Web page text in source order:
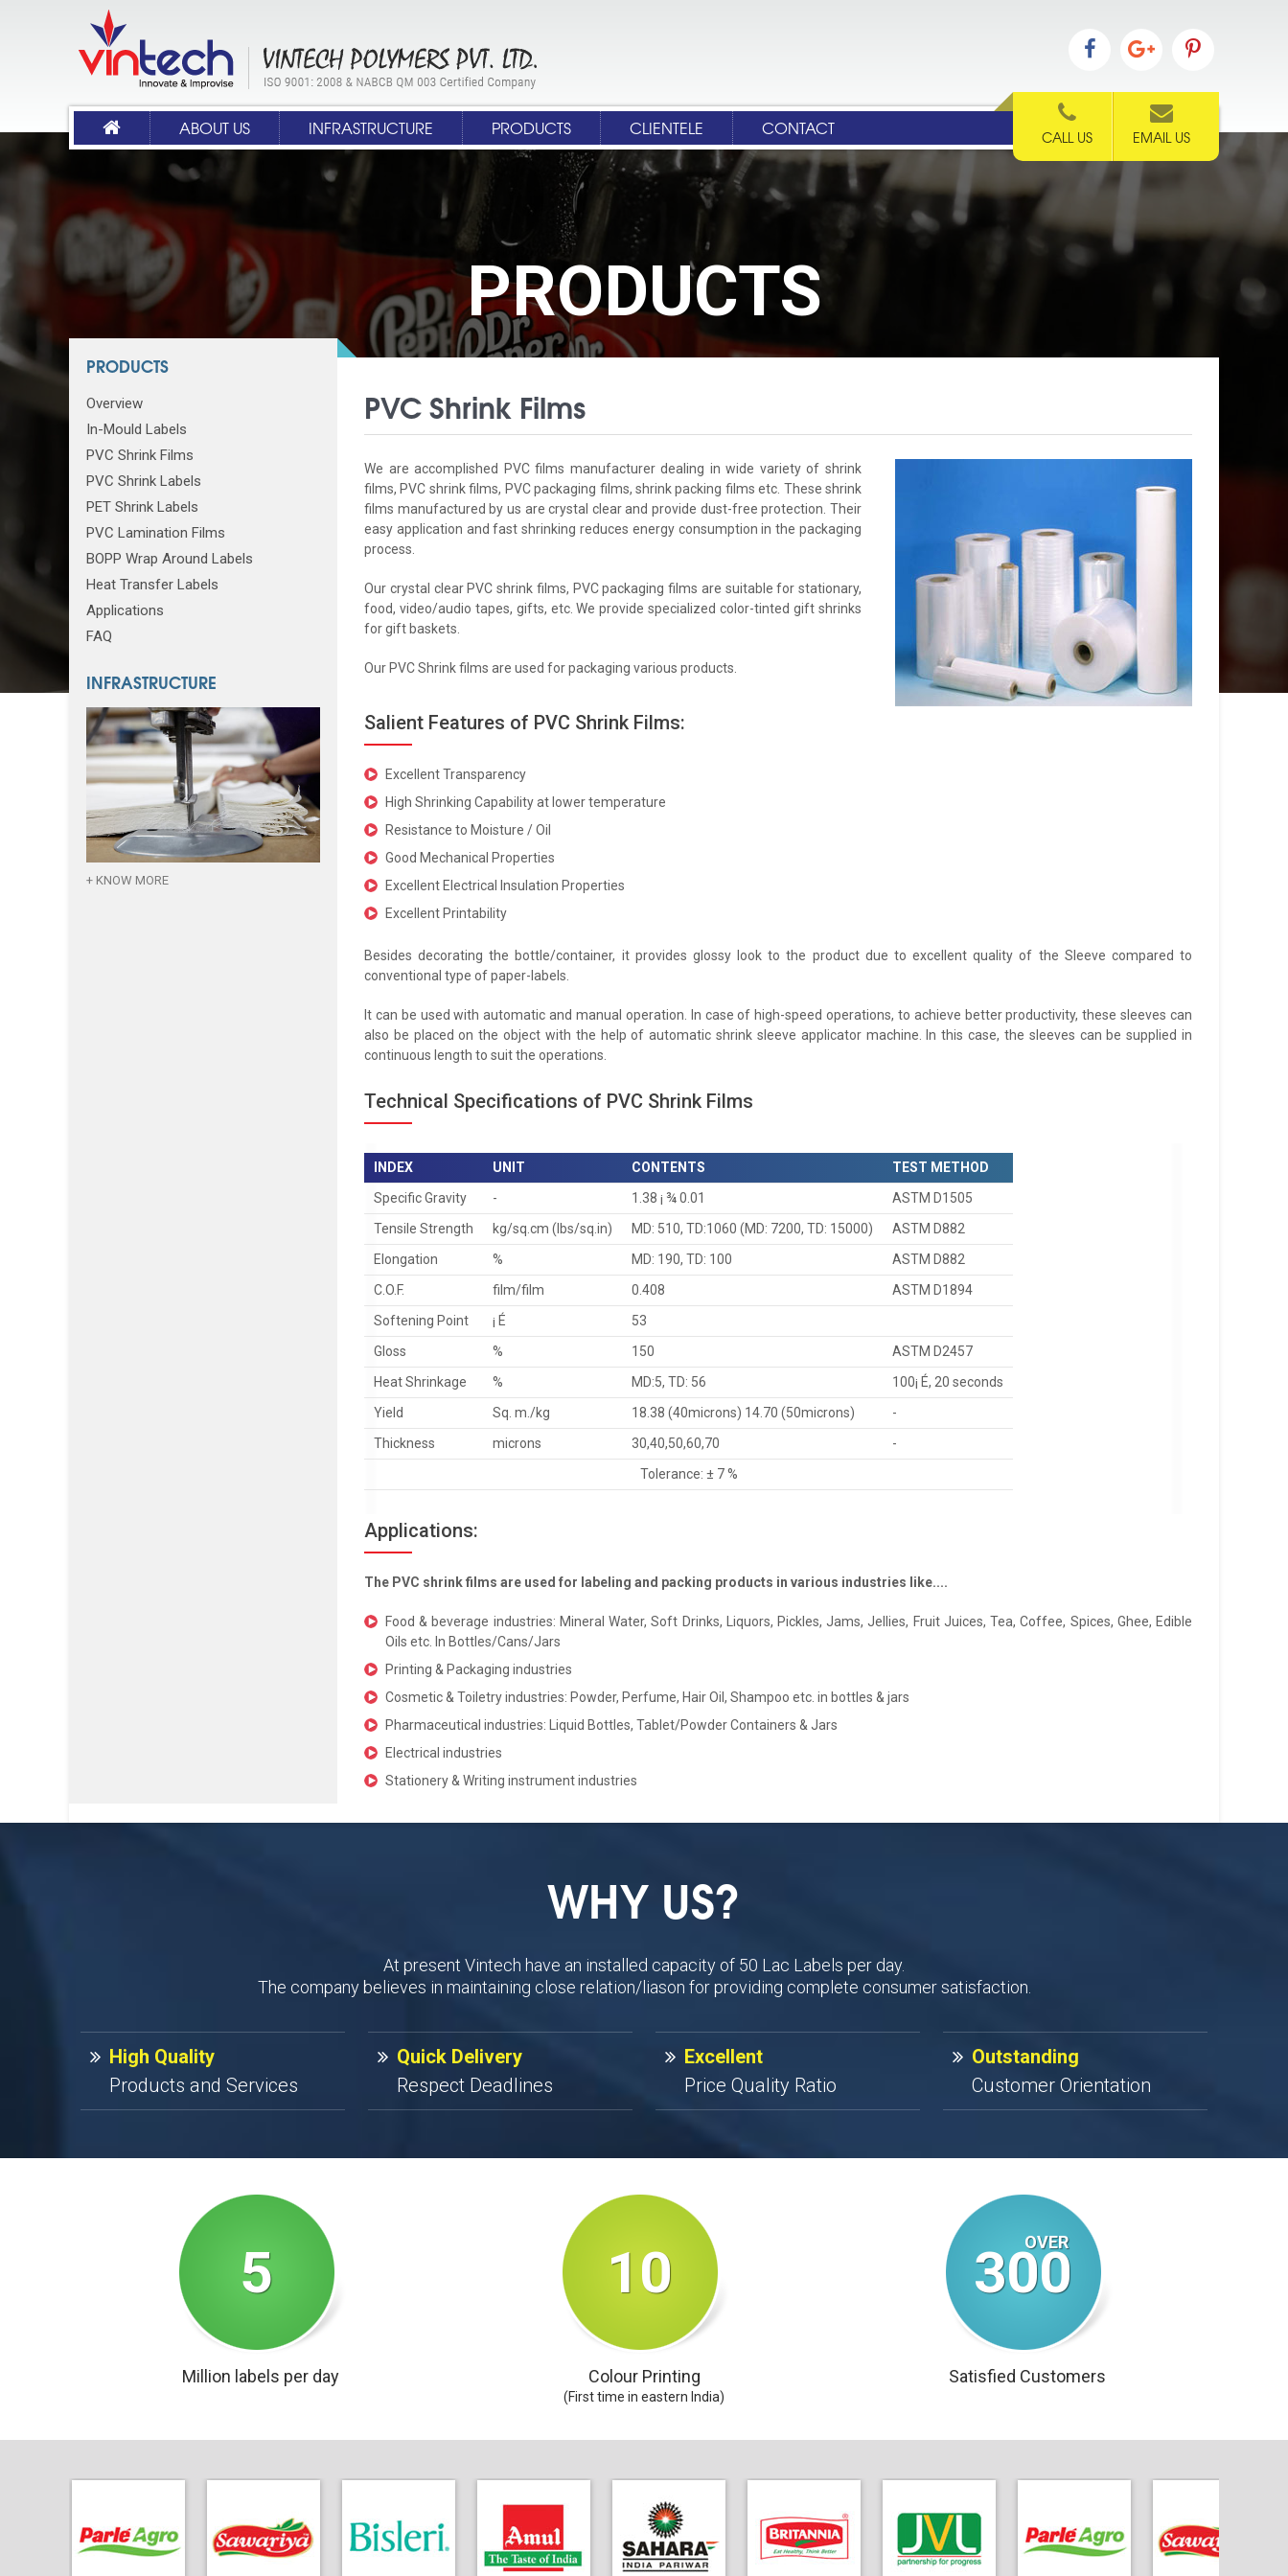
ABOUT US INFRASTRUCTURE PRODUCTS CLIENTELE CONTACT CALL US EMAIL US
PRODUCTS
PRODUCTS
Overview
In-Mould Labels
PVC Shrink Films
PVC Shrink Labels
PET Shrink Labels
PVC Lamination Films
BOPP Wrap Around Labels
Heat Transfer Labels
Applications
FAQ
INFRASTRUCTURE
+ KNOW MORE
PVC Shrink Films
We are accomplished PVC films manufacturer dealing in wide variety of shrink
films, PVC shrink films, PVC packaging films, shrink packing films etc. These shrink
films manufactured by us are crystal clear and provide dust-free protection. Their
easy application and fast shrinking reduces energy consumption in the packaging
process.
Our crystal clear PVC shrink films, PVC packaging films are suitable for stationary,
food, video/audio tapes, gifts, etc. We provide specialized color-tinted gift shrinks
for gift baskets.
Our PVC Shrink films are used for packaging various products.
Salient Features of PVC Shrink Films:
Excellent Transparency
High Shrinking Capability at lower temperature
Resistance to Moisture / Oil
Good Mechanical Properties
Excellent Electrical Insulation Properties
Excellent Printability
Besides decorating the bottle/container, it provides glossy look to the product due to excellent quality of the Sleeve compared to
conventional type of paper-labels.
It can be used with automatic and manual operation. In case of high-speed operations, to achieve better productivity, these sleeves can
also be placed on the object with the help of automatic shrink sleeve applicator machine. In this case, the sleeves can be supplied in
continuous length to suit the operations.
Technical Specifications of PVC Shrink Films
INDEX UNIT CONTENTS
TEST METHOD
Specific Gravity
- 1.38 ¡ ¾ 0.01
ASTM D1505
Tensile Strength
kg/sq.cm (lbs/sq.in) MD: 510, TD:1060 (MD: 7200, TD: 15000)
ASTM D882
Elongation
% MD: 190, TD: 100
ASTM D882
C.O.F.
film/film 0.408
ASTM D1894
Softening Point
¡ É
53
Gloss
% 150
ASTM D2457
Heat Shrinkage
% MD:5, TD: 56
100¡ É, 20 seconds
Yield
Sq. m./kg 18.38 (40microns) 14.70 (50microns)
-
Thickness
microns 30,40,50,60,70
-
Tolerance: ± 7 %
Applications:
The PVC shrink films are used for labeling and packing products in various industries like....
Food & beverage industries: Mineral Water, Soft Drinks, Liquors, Pickles, Jams, Jellies, Fruit Juices, Tea, Coffee, Spices, Ghee, Edible
Oils etc. In Bottles/Cans/Jars
Printing & Packaging industries
Cosmetic & Toiletry industries: Powder, Perfume, Hair Oil, Shampoo etc. in bottles & jars
Pharmaceutical industries: Liquid Bottles, Tablet/Powder Containers & Jars
Electrical industries
Stationery & Writing instrument industries
WHY US?
At present Vintech have an installed capacity of 50 Lac Labels per day.
The company believes in maintaining close relation/liason for providing complete consumer satisfaction.
High Quality
Products and Services
Quick Delivery
Respect Deadlines
Excellent
Price Quality Ratio
Outstanding
Customer Orientation
5
Million labels per day
10
Colour Printing
(First time in eastern India)
300
Satisfied Customers